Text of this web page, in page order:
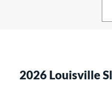
2026 Louisville